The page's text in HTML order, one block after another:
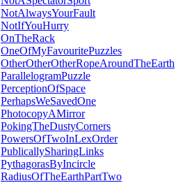
NotAlwaysYourFault
NotIfYouHurry
OnTheRack
OneOfMyFavouritePuzzles
OtherOtherOtherRopeAroundTheEarth
ParallelogramPuzzle
PerceptionOfSpace
PerhapsWeSavedOne
PhotocopyAMirror
PokingTheDustyCorners
PowersOfTwoInLexOrder
PublicallySharingLinks
PythagorasByIncircle
RadiusOfTheEarthPartTwo